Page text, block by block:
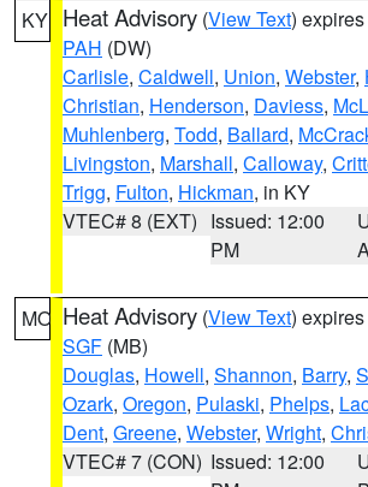
KY Heat Advisory (View Text)
PAH (DW)
Carlisle, Caldwell, Union, Webster,
Christian, Henderson, Daviess,
Muhlenberg, Todd, Ballard,
Livingston, Marshall, Calloway,
Trigg, Fulton, Hickman, in KY
VTEC# 8 (EXT) Issued: 12:00
PM
MO Heat Advisory (View Text)
SGF (MB)
Douglas, Howell, Shannon, Barry,
Ozark, Oregon, Pulaski, Phelps,
Dent, Greene, Webster, Wright,
VTEC# 7 (CON) Issued: 12:00